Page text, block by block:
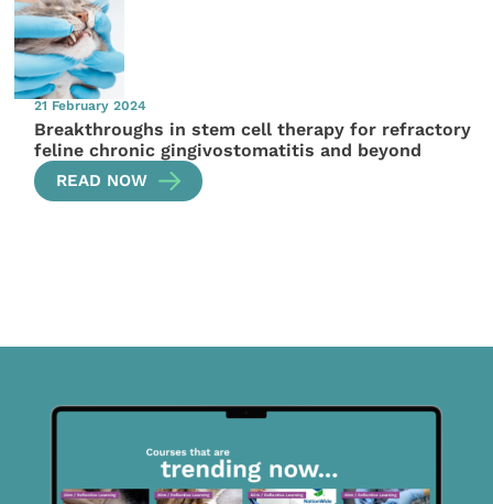
21 February 2024
Breakthroughs in stem cell therapy for refractory
feline chronic gingivostomatitis and beyond
READ NOW